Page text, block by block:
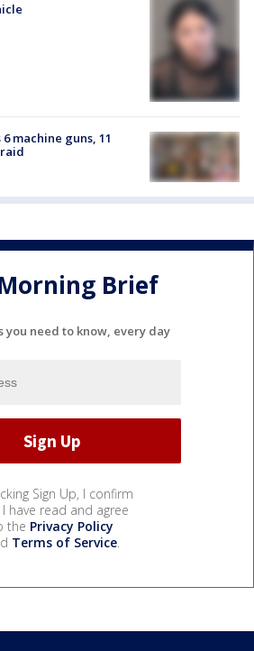
machine guns, 11
Brief
you need to know, every day
Sign Up, I confirm
have read and agree
the Privacy Policy
Terms of Service.